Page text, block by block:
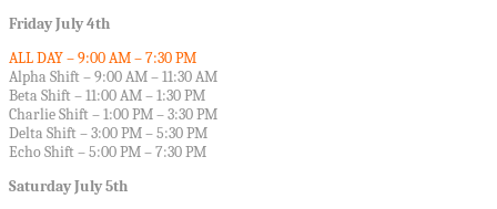
Friday July 4th
ALL DAY – 9:00 AM – 7:30 PM
Alpha Shift – 9:00 AM – 11:30 AM
Beta Shift – 11:00 AM – 1:30 PM
Charlie Shift – 1:00 PM – 3:30 PM
Delta Shift – 3:00 PM – 5:30 PM
Echo Shift – 5:00 PM – 7:30 PM
Saturday July 5th